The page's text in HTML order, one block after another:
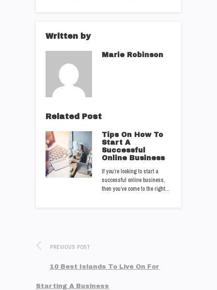
Written by
Marie Robinson
Related Post
Tips On How To
Start A
Successful
Online Business
If you’re looking to start a
successful online business,
then you’ve come to the right…
PREVIOUS POST
10 Best Islands To Live On For
Starting A Business